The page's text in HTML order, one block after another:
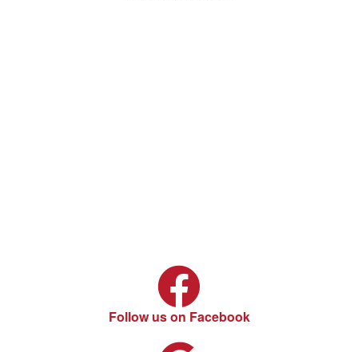
Follow us on Facebook